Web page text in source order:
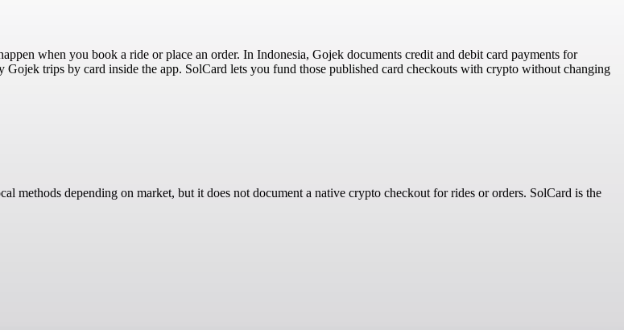
when you book a ride or place an order. In Indonesia, Gojek documents credit and debit card payments for
trips by card inside the app. SolCard lets you fund those published card checkouts with crypto without changing
methods depending on market, but it does not document a native crypto checkout for rides or orders. SolCard is the